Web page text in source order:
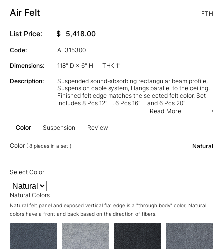
Air Felt FTH
List Price: $ 5,418.00
Code: AF315300
Dimensions: 118" D × 6" H THK 1"
Description:
Suspended sound-absorbing rectangular beam profile,
Suspension cable system, Hangs parallel to the ceiling,
Finished felt edge matches the selected felt color, Set
includes 8 Pcs 12" L, 6 Pcs 16" L and 6 Pcs 20" L
Read More
Color Suspension Review
Color ( 8 pieces in a set ) Natural
Select Color
Natural Colors
Natural felt panel and exposed vertical flat edge is a "through body" color, Natural
colors have a front and back based on the direction of fibers.